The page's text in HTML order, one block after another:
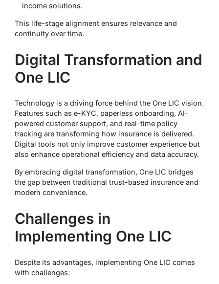
income solutions.
This life-stage alignment ensures relevance and
continuity over time.
Digital Transformation and
One LIC
Technology is a driving force behind the One LIC vision.
Features such as e-KYC, paperless onboarding, AI-
powered customer support, and real-time policy
tracking are transforming how insurance is delivered.
Digital tools not only improve customer experience but
also enhance operational efficiency and data accuracy.
By embracing digital transformation, One LIC bridges
the gap between traditional trust-based insurance and
modern convenience.
Challenges in
Implementing One LIC
Despite its advantages, implementing One LIC comes
with challenges: